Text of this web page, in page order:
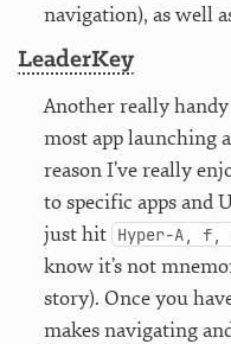
navigation), as well
LeaderKey
Another really
most app launching
reason I’ve really
to specific apps and
just hit Hyper-A, f,
know it’s not
story). Once you
makes navigating